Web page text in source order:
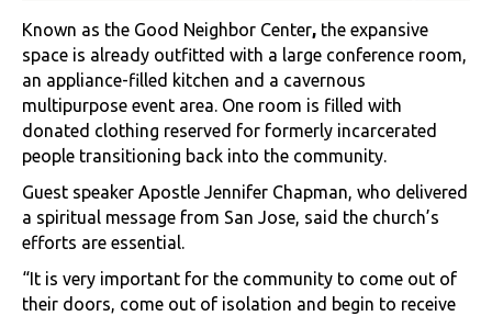
Known as the Good Neighbor Center, the expansive
space is already outfitted with a large conference room,
an appliance-filled kitchen and a cavernous
multipurpose event area. One room is filled with
donated clothing reserved for formerly incarcerated
people transitioning back into the community.
Guest speaker Apostle Jennifer Chapman, who delivered
a spiritual message from San Jose, said the church’s
efforts are essential.
“It is very important for the community to come out of
their doors, come out of isolation and begin to receive